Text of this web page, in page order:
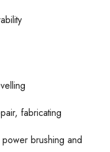
fabricating
brushing and